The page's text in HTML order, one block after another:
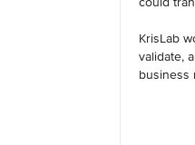
KrisLab
validate,
business